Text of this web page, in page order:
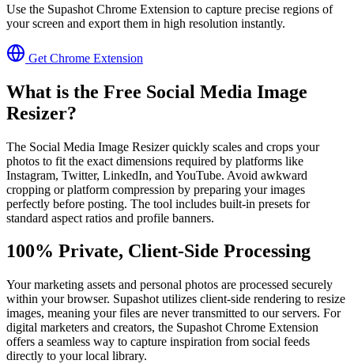
Use the Supashot Chrome Extension to capture precise regions of
your screen and export them in high resolution instantly.
Get Chrome Extension
What is the Free Social Media Image
Resizer?
The Social Media Image Resizer quickly scales and crops your
photos to fit the exact dimensions required by platforms like
Instagram, Twitter, LinkedIn, and YouTube. Avoid awkward
cropping or platform compression by preparing your images
perfectly before posting. The tool includes built-in presets for
standard aspect ratios and profile banners.
100% Private, Client-Side Processing
Your marketing assets and personal photos are processed securely
within your browser. Supashot utilizes client-side rendering to resize
images, meaning your files are never transmitted to our servers. For
digital marketers and creators, the Supashot Chrome Extension
offers a seamless way to capture inspiration from social feeds
directly to your local library.